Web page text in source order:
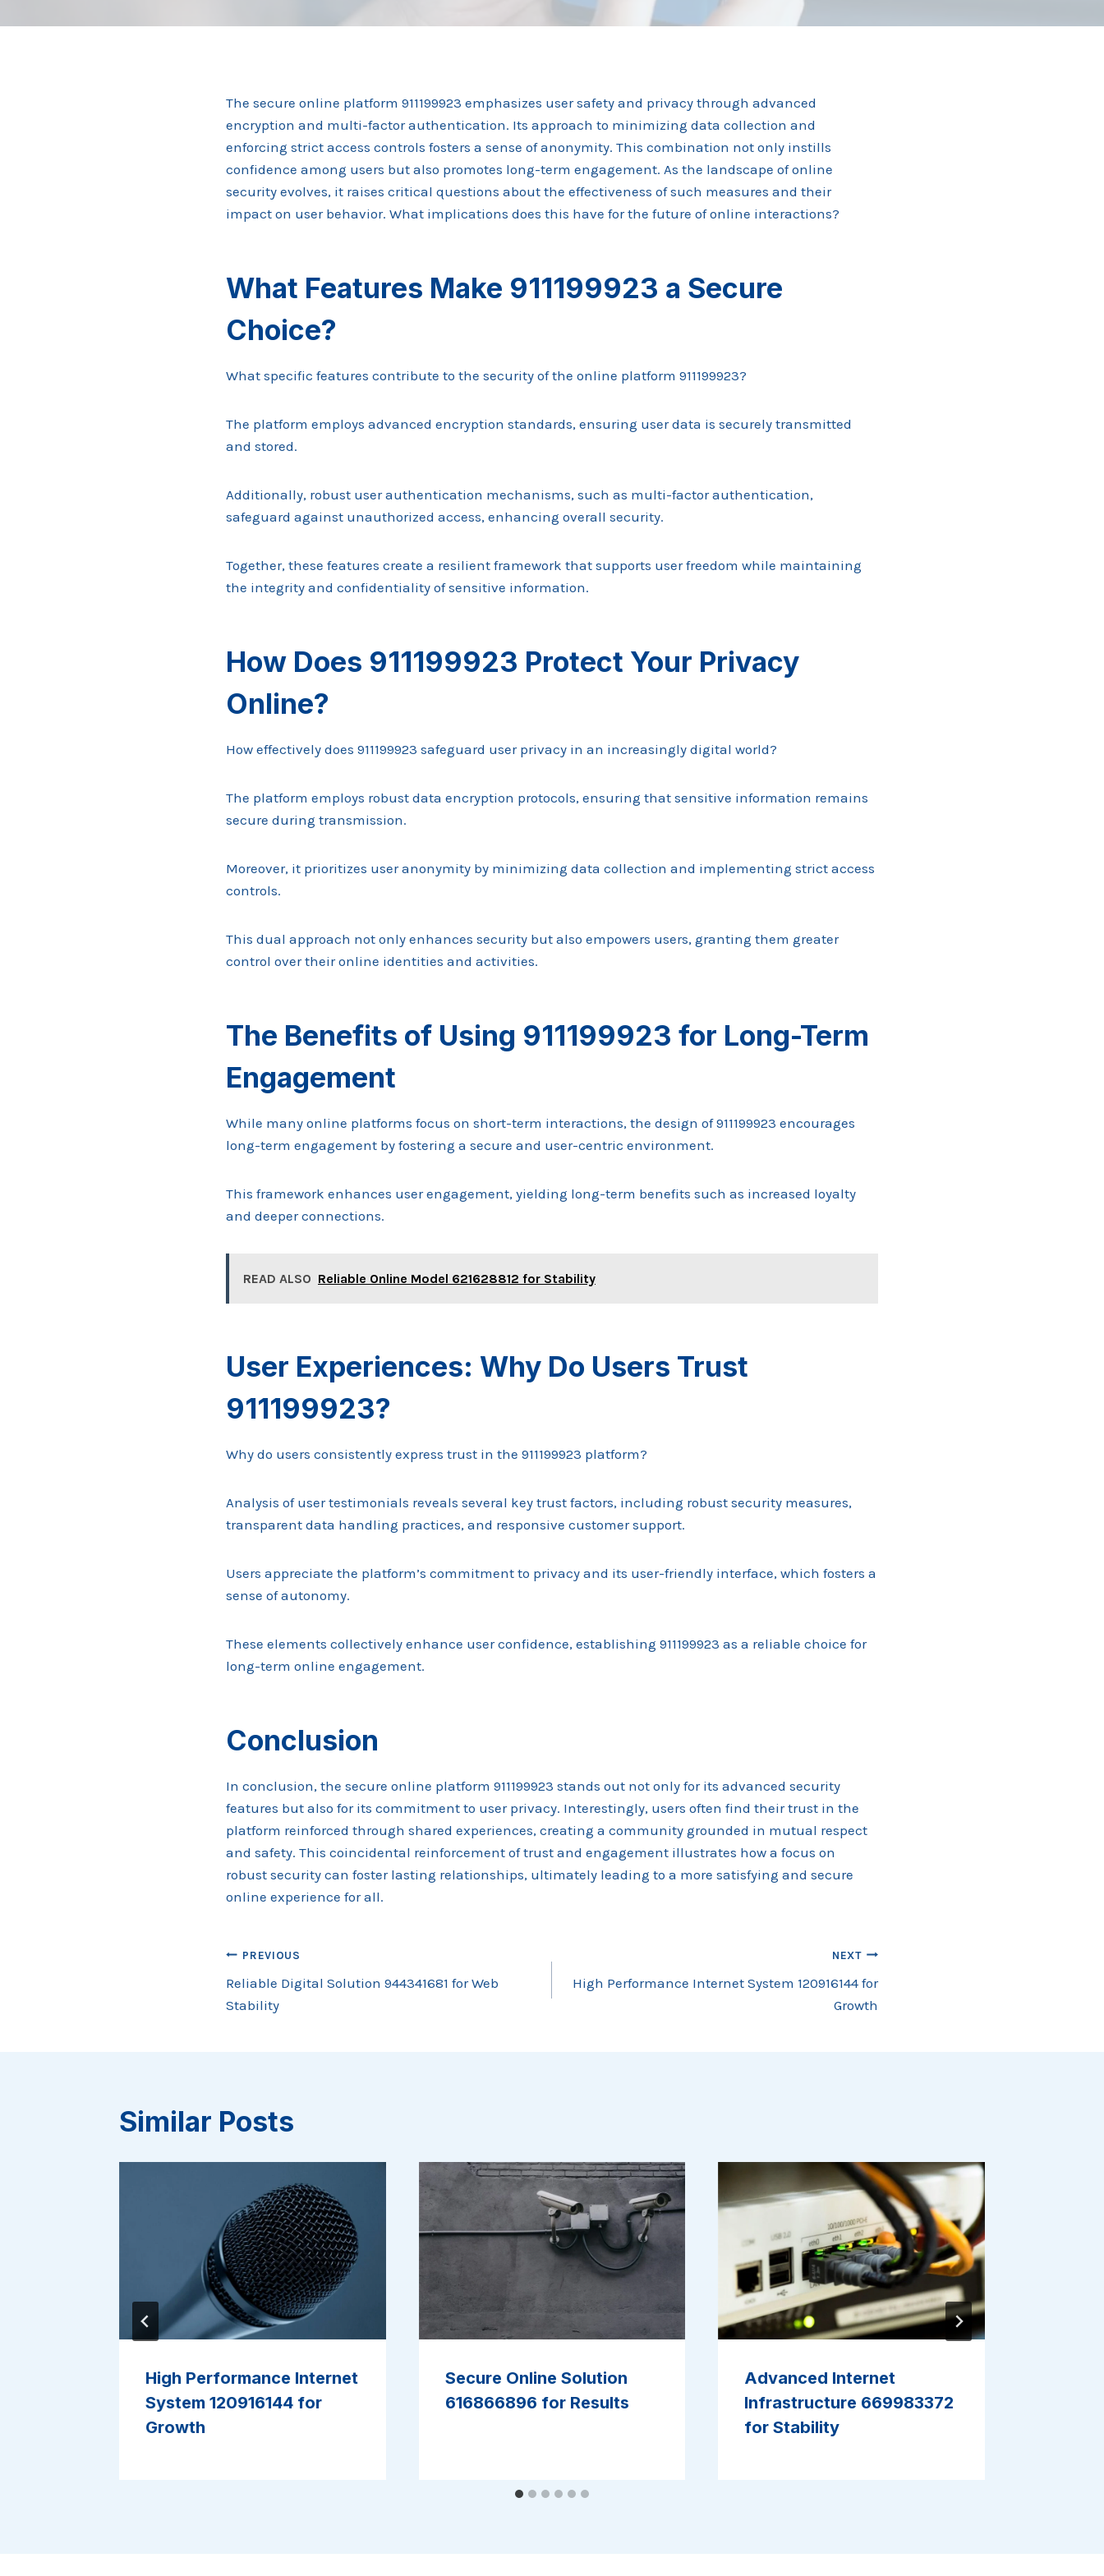
The secure online platform 911199923 emphasizes user safety and privacy through advanced
encryption and multi-factor authentication. Its approach to minimizing data collection and
enforcing strict access controls fosters a sense of anonymity. This combination not only instills
confidence among users but also promotes long-term engagement. As the landscape of online
security evolves, it raises critical questions about the effectiveness of such measures and their
impact on user behavior. What implications does this have for the future of online interactions?
What Features Make 911199923 a Secure
Choice?
What specific features contribute to the security of the online platform 911199923?
The platform employs advanced encryption standards, ensuring user data is securely transmitted
and stored.
Additionally, robust user authentication mechanisms, such as multi-factor authentication,
safeguard against unauthorized access, enhancing overall security.
Together, these features create a resilient framework that supports user freedom while maintaining
the integrity and confidentiality of sensitive information.
How Does 911199923 Protect Your Privacy
Online?
How effectively does 911199923 safeguard user privacy in an increasingly digital world?
The platform employs robust data encryption protocols, ensuring that sensitive information remains
secure during transmission.
Moreover, it prioritizes user anonymity by minimizing data collection and implementing strict access
controls.
This dual approach not only enhances security but also empowers users, granting them greater
control over their online identities and activities.
The Benefits of Using 911199923 for Long-Term
Engagement
While many online platforms focus on short-term interactions, the design of 911199923 encourages
long-term engagement by fostering a secure and user-centric environment.
This framework enhances user engagement, yielding long-term benefits such as increased loyalty
and deeper connections.
READ ALSO Reliable Online Model 621628812 for Stability
User Experiences: Why Do Users Trust
911199923?
Why do users consistently express trust in the 911199923 platform?
Analysis of user testimonials reveals several key trust factors, including robust security measures,
transparent data handling practices, and responsive customer support.
Users appreciate the platform’s commitment to privacy and its user-friendly interface, which fosters a
sense of autonomy.
These elements collectively enhance user confidence, establishing 911199923 as a reliable choice for
long-term online engagement.
Conclusion
In conclusion, the secure online platform 911199923 stands out not only for its advanced security
features but also for its commitment to user privacy. Interestingly, users often find their trust in the
platform reinforced through shared experiences, creating a community grounded in mutual respect
and safety. This coincidental reinforcement of trust and engagement illustrates how a focus on
robust security can foster lasting relationships, ultimately leading to a more satisfying and secure
online experience for all.
Post
navigation
PREVIOUS
Reliable Digital Solution 944341681 for Web
Stability
NEXT
High Performance Internet System 120916144 for
Growth
Similar Posts
High Performance Internet
System 120916144 for
Growth
Secure Online Solution
616866896 for Results
Advanced Internet
Infrastructure 669983372
for Stability